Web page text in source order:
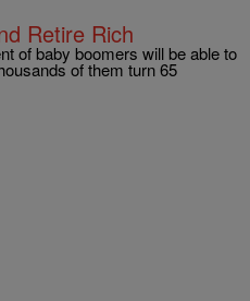
Retire Rich
of baby boomers will be able to
of them turn 65